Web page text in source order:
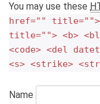
You may use these
href="" title="">
title=""> <b>
<code> <del
<s> <strike>
Name